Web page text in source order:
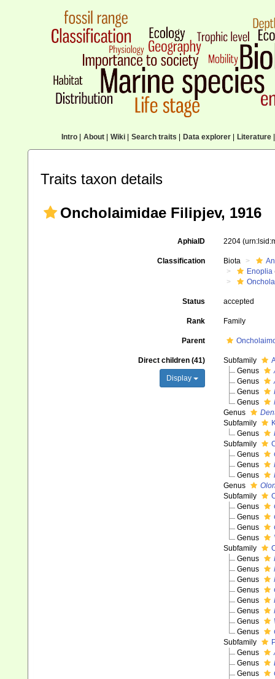
Intro| About| Wiki| Search traits Data explorer| Literature|
Traits taxon details
Oncholaimidae Filipjev, 1916
AphiaID 2204
Classification Biota
Enoplia
Status accepted
Rank Family
Parent
Direct children (41)
Display
Subfamily
Genus
Genus
Genus
Genus
Genus
Subfamily
Genus
Subfamily
Genus
Genus
Genus
Genus
Subfamily
Genus
Genus
Genus
Genus
Subfamily
Genus
Genus
Genus
Genus
Genus
Genus
Genus
Genus
Subfamily
Genus
Genus
Genus